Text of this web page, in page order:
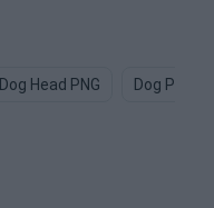
Dog Head PNG Dog Paw